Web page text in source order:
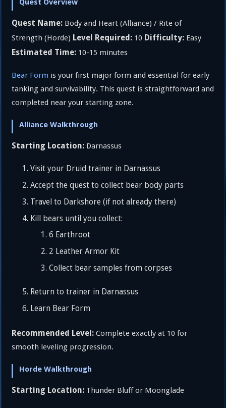
Quest Overview
Quest Name: Body and Heart (Alliance) / Rite of
Strength (Horde) Level Required: 10 Difficulty: Easy
Estimated Time: 10-15 minutes
Bear Form is your first major form and essential for early
tanking and survivability. This quest is straightforward and
completed near your starting zone.
Alliance Walkthrough
Starting Location: Darnassus
Visit your Druid trainer in Darnassus
Accept the quest to collect bear body parts
Travel to Darkshore (if not already there)
Kill bears until you collect:
6 Earthroot
2 Leather Armor Kit
Collect bear samples from corpses
Return to trainer in Darnassus
Learn Bear Form
Recommended Level: Complete exactly at 10 for
smooth leveling progression.
Horde Walkthrough
Starting Location: Thunder Bluff or Moonglade